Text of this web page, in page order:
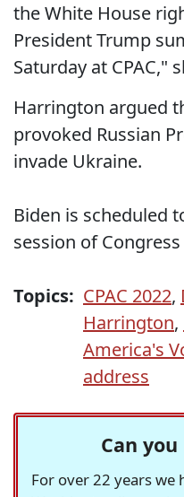
the White House
President Trump
Saturday at CPAC,"
Harrington argued
provoked Russian
invade Ukraine.
Biden is scheduled
session of
Topics: CPAC 2022,
Harrington,
America's
address
Can
For over 22 years we